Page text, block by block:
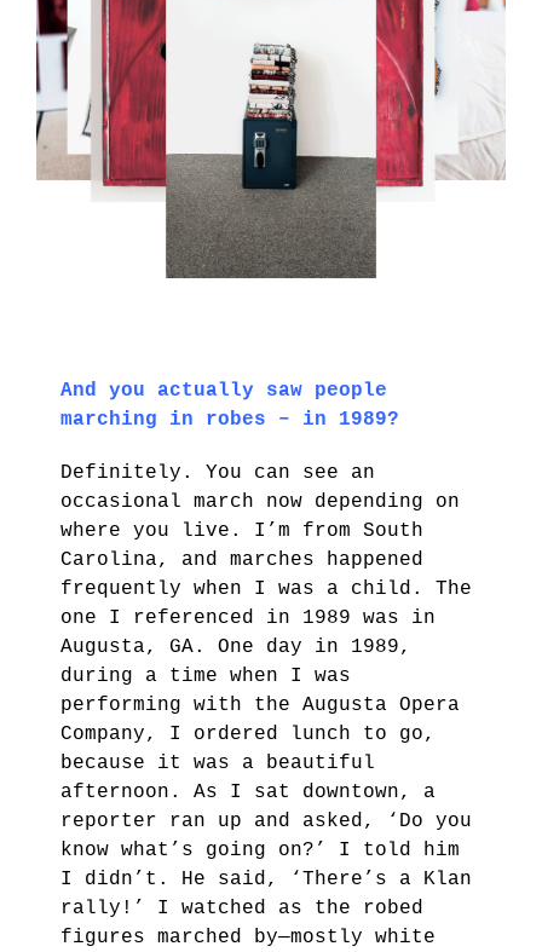
And you actually saw people
marching in robes – in 1989?
Definitely. You can see an
occasional march now depending on
where you live. I’m from South
Carolina, and marches happened
frequently when I was a child. The
one I referenced in 1989 was in
Augusta, GA. One day in 1989,
during a time when I was
performing with the Augusta Opera
Company, I ordered lunch to go,
because it was a beautiful
afternoon. As I sat downtown, a
reporter ran up and asked, ‘Do you
know what’s going on?’ I told him
I didn’t. He said, ‘There’s a Klan
rally!’ I watched as the robed
figures marched by—mostly white